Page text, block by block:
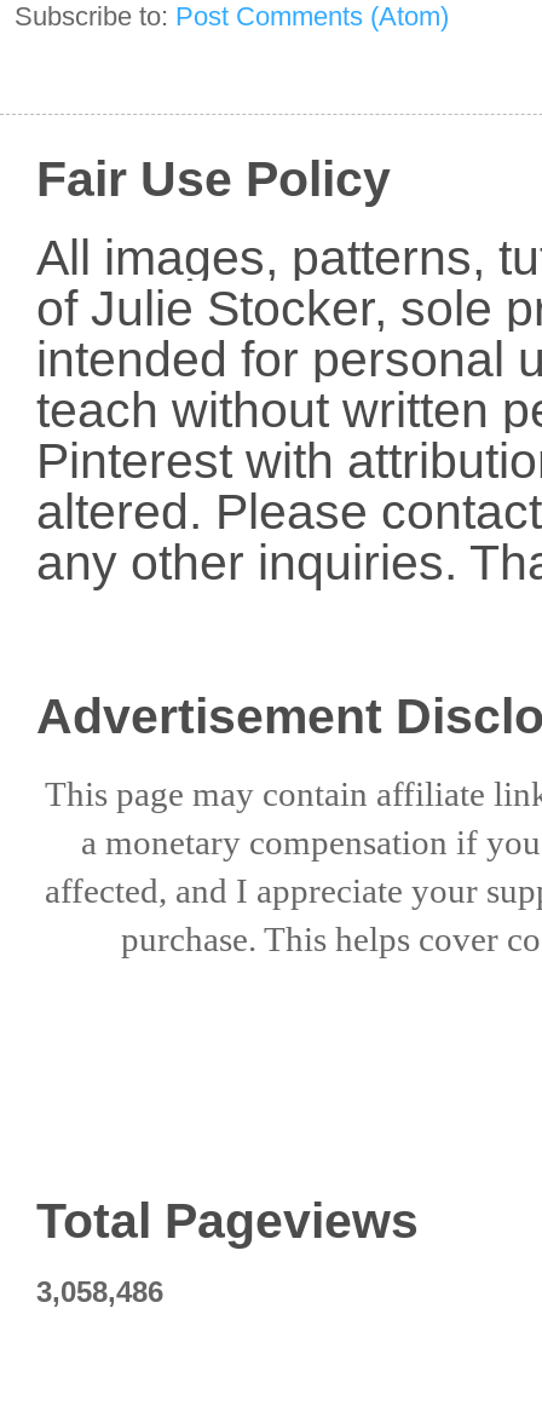
Subscribe to: Post Comments (Atom)
Fair Use Policy
All images, patterns,
of Julie Stocker, sole
intended for personal
teach without written
Pinterest with
altered. Please
any other inquiries.
Advertisement
This page may contain affiliate
a monetary compensation if
affected, and I appreciate your
purchase. This helps cover
Total Pageviews
3,058,486